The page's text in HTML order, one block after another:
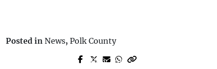
Posted in News, Polk County
Prev Post